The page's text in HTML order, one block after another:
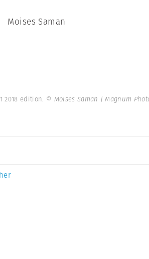
Moises Saman
2018 edition. © Moises Saman | Magnum